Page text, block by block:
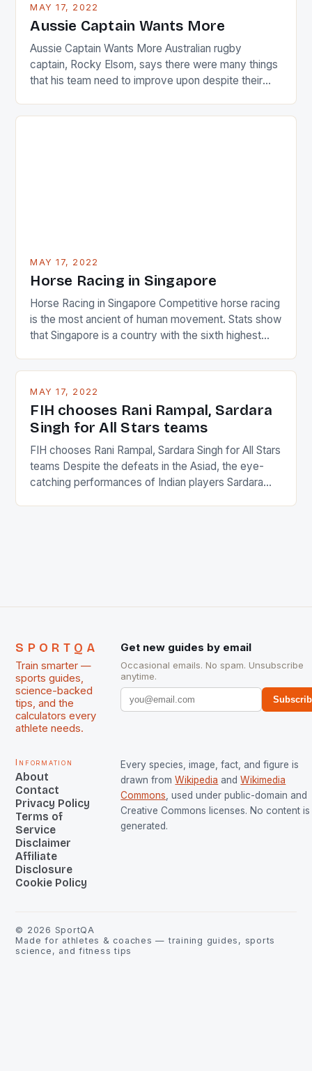
Japanese beauty by making Creamer wear a type
[…]
MAY 17, 2022
Aussie Captain Wants More
Aussie Captain Wants More Australian rugby
captain, Rocky Elsom, says there were many things
that his team need to improve upon despite their
MAY 17, 2022
Horse Racing in Singapore
Horse Racing in Singapore Competitive horse racing
is the most ancient of human movement. Stats show
that Singapore is a country with the sixth highest
in the county […]
MAY 17, 2022
FIH chooses Rani Rampal, Sardara
Singh for All Stars teams
FIH chooses Rani Rampal, Sardara Singh for All Stars
teams Despite the defeats in the Asiad, the eye-
catching performances of Indian players Sardara
SPORTQA
Train smarter —
sports guides,
science-backed
tips, and the
calculators every
athlete needs.
Get new guides by email
Occasional emails. No spam. Unsubscribe
anytime.
Information
About
Contact
Privacy Policy
Terms of
Service
Disclaimer
Affiliate
Disclosure
Cookie Policy
Every species, image, fact, and figure is
drawn from Wikipedia and Wikimedia
Commons , used under public-domain and
Creative Commons licenses. No content is
generated.
© 2026 SportQA
Made for athletes & coaches — training guides, sports
science, and fitness tips